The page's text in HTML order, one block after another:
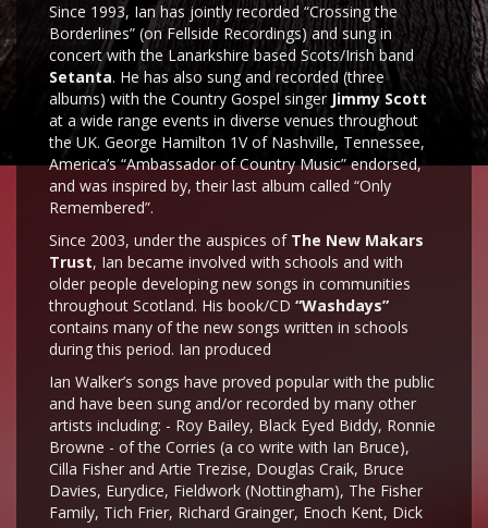
Since 1993, Ian has jointly recorded “Crossing the
Borderlines” (on Fellside Recordings) and sung in
concert with the Lanarkshire based Scots/Irish band
Setanta. He has also sung and recorded (three
albums) with the Country Gospel singer Jimmy Scott
at a wide range events in diverse venues throughout
the UK. George Hamilton 1V of Nashville, Tennessee,
America’s “Ambassador of Country Music” endorsed,
and was inspired by, their last album called “Only
Remembered”.
Since 2003, under the auspices of The New Makars
Trust, Ian became involved with schools and with
older people developing new songs in communities
throughout Scotland. His book/CD “Washdays”
contains many of the new songs written in schools
during this period. Ian produced
Ian Walker’s songs have proved popular with the public
and have been sung and/or recorded by many other
artists including: - Roy Bailey, Black Eyed Biddy, Ronnie
Browne - of the Corries (a co write with Ian Bruce),
Cilla Fisher and Artie Trezise, Douglas Craik, Bruce
Davies, Eurydice, Fieldwork (Nottingham), The Fisher
Family, Tich Frier, Richard Grainger, Enoch Kent, Dick